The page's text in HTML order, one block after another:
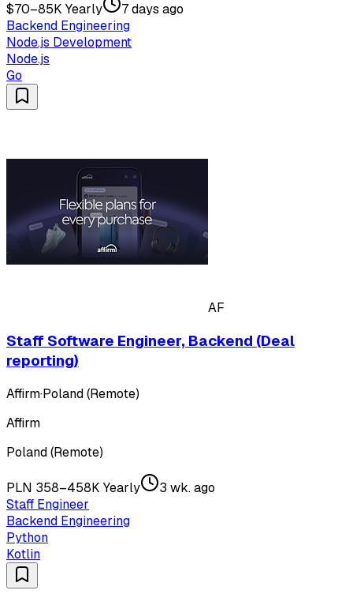
$70–85K Yearly
7 days ago
Backend Engineering
Node.js Development
Node.js
Go
AF
Staff Software Engineer, Backend (Deal
reporting)
Affirm·Poland (Remote)
Affirm
Poland (Remote)
PLN 358–458K Yearly
3 wk. ago
Staff Engineer
Backend Engineering
Python
Kotlin